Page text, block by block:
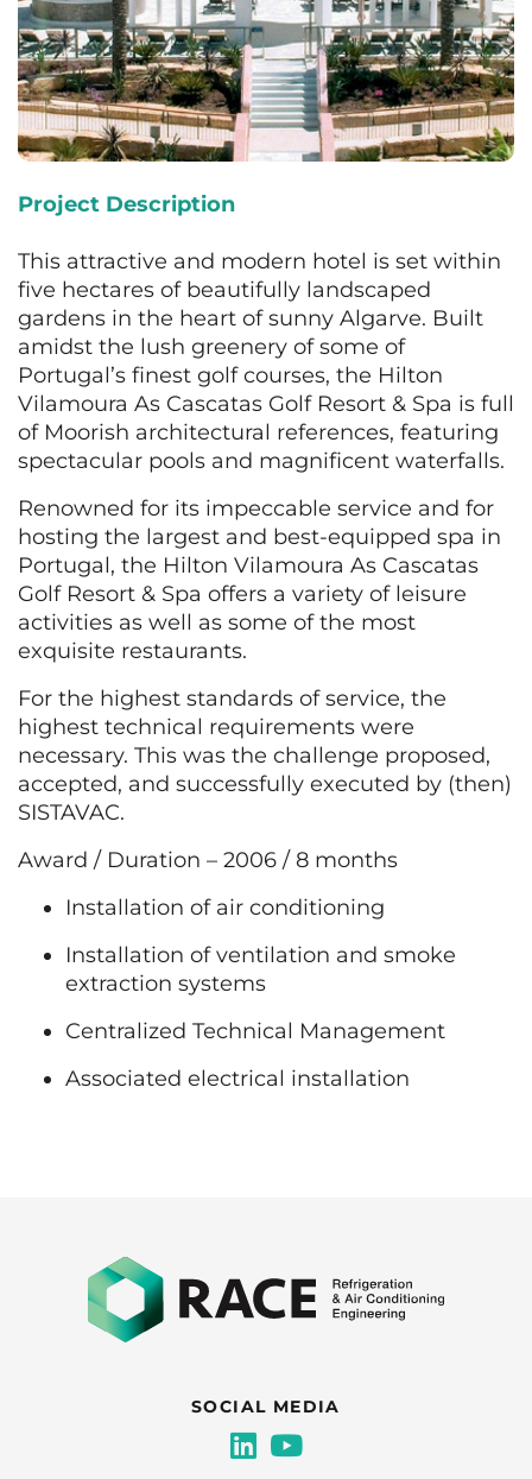
Project Description
This attractive and modern hotel is set within
five hectares of beautifully landscaped
gardens in the heart of sunny Algarve. Built
amidst the lush greenery of some of
Portugal’s finest golf courses, the Hilton
Vilamoura As Cascatas Golf Resort & Spa is full
of Moorish architectural references, featuring
spectacular pools and magnificent waterfalls.
Renowned for its impeccable service and for
hosting the largest and best-equipped spa in
Portugal, the Hilton Vilamoura As Cascatas
Golf Resort & Spa offers a variety of leisure
activities as well as some of the most
exquisite restaurants.
For the highest standards of service, the
highest technical requirements were
necessary. This was the challenge proposed,
accepted, and successfully executed by (then)
SISTAVAC.
Award / Duration – 2006 / 8 months
Installation of air conditioning
Installation of ventilation and smoke
extraction systems
Centralized Technical Management
Associated electrical installation
SOCIAL MEDIA